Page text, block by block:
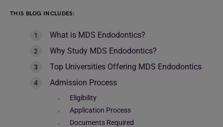
THIS BLOG INCLUDES:
What is MDS Endodontics?
Why Study MDS Endodontics?
Top Universities Offering MDS Endodontics
Admission Process
Eligibility
Application Process
Documents Required